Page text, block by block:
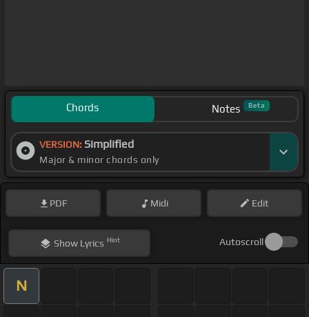
Chords Notes Beta
VERSION: Simplified
Major & minor chords only
PDF Midi Edit
ShowLyrics Hint Autoscroll
N